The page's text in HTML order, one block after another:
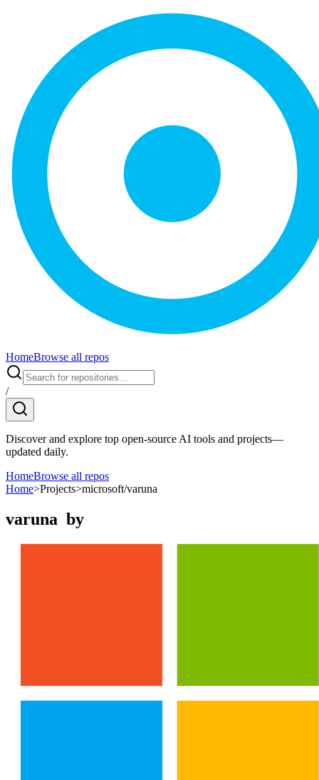
HomeBrowse all repos
/
Discover and explore top open-source AI tools and projects—
updated daily.
HomeBrowse all repos
Home>Projects>microsoft/varuna
varuna by